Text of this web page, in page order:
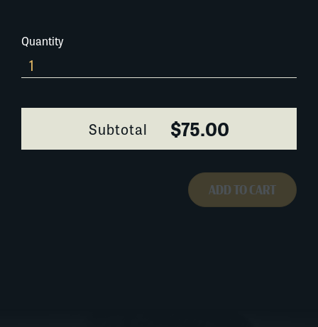
Quantity
254M116
quantity
Subtotal $75.00
ADD TO CART